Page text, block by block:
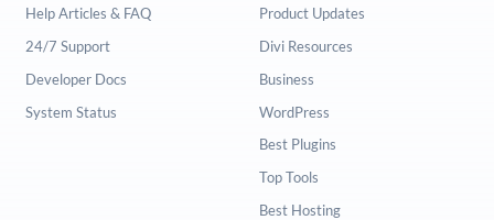
Help Articles & FAQ
24/7 Support
Developer Docs
System Status
Product Updates
Divi Resources
Business
WordPress
Best Plugins
Top Tools
Best Hosting